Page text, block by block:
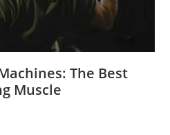
The Best
Muscle